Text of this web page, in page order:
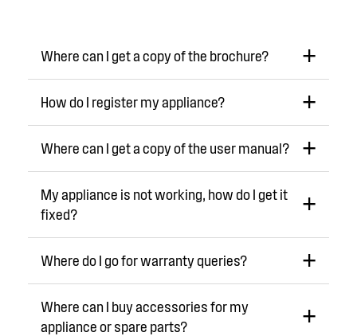
Where can I get a copy of the brochure?
How do I register my appliance?
Where can I get a copy of the user manual?
My appliance is not working, how do I get it
fixed?
Where do I go for warranty queries?
Where can I buy accessories for my
appliance or spare parts?